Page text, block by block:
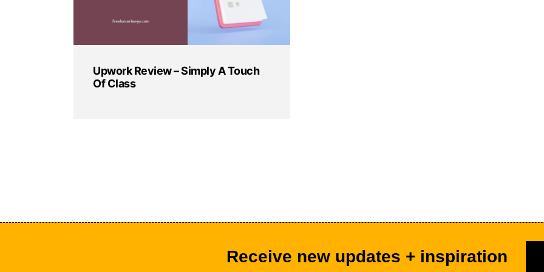
Upwork Review – Simply A Touch
Of Class
Receive new updates + inspiration